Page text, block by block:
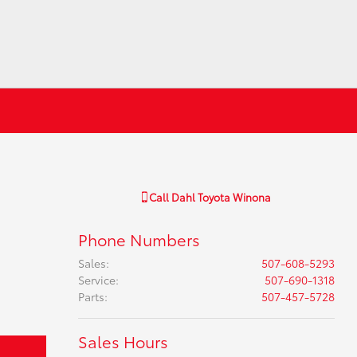
Call Dahl Toyota Winona
Phone Numbers
Sales:
507-608-5293
Service:
507-690-1318
Parts: 507-457-5728
Sales Hours